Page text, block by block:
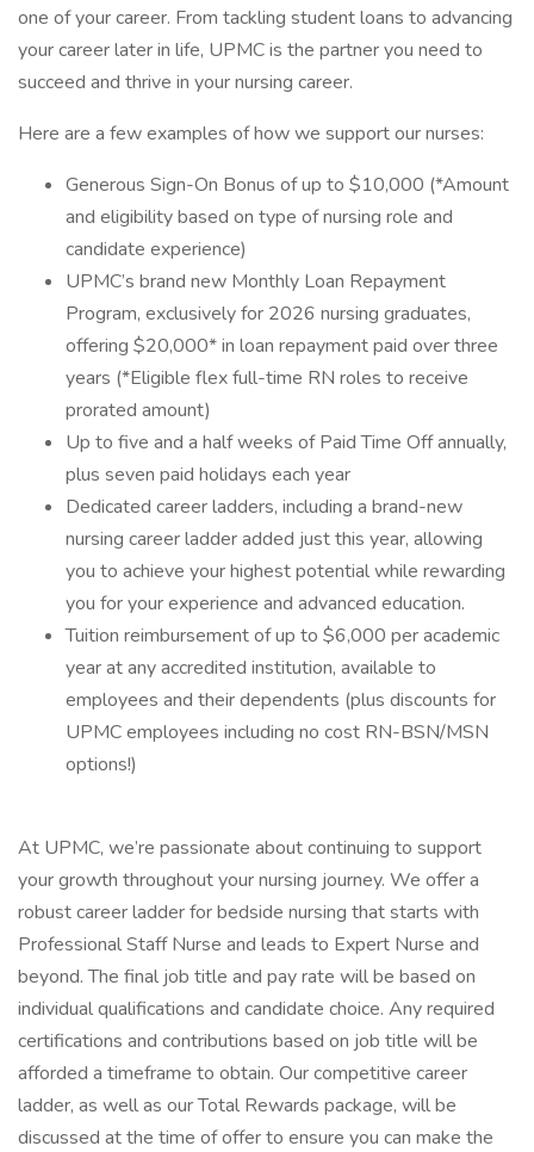
one of your career. From tackling student loans to advancing
your career later in life, UPMC is the partner you need to
succeed and thrive in your nursing career.
Here are a few examples of how we support our nurses:
Generous Sign-On Bonus of up to $10,000 (*Amount
and eligibility based on type of nursing role and
candidate experience)
UPMC’s brand new Monthly Loan Repayment
Program, exclusively for 2026 nursing graduates,
offering $20,000* in loan repayment paid over three
years (*Eligible flex full-time RN roles to receive
prorated amount)
Up to five and a half weeks of Paid Time Off annually,
plus seven paid holidays each year
Dedicated career ladders, including a brand-new
nursing career ladder added just this year, allowing
you to achieve your highest potential while rewarding
you for your experience and advanced education.
Tuition reimbursement of up to $6,000 per academic
year at any accredited institution, available to
employees and their dependents (plus discounts for
UPMC employees including no cost RN-BSN/MSN
options!)
At UPMC, we’re passionate about continuing to support
your growth throughout your nursing journey. We offer a
robust career ladder for bedside nursing that starts with
Professional Staff Nurse and leads to Expert Nurse and
beyond. The final job title and pay rate will be based on
individual qualifications and candidate choice. Any required
certifications and contributions based on job title will be
afforded a timeframe to obtain. Our competitive career
ladder, as well as our Total Rewards package, will be
discussed at the time of offer to ensure you can make the